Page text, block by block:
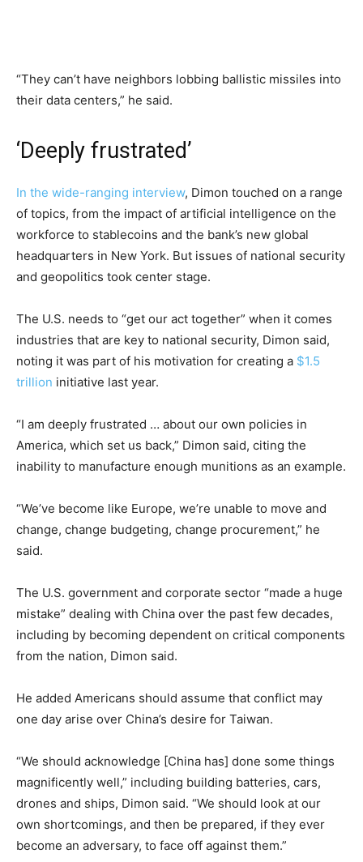
“They can’t have neighbors lobbing ballistic missiles into
their data centers,” he said.
‘Deeply frustrated’
In the wide-ranging interview, Dimon touched on a range
of topics, from the impact of artificial intelligence on the
workforce to stablecoins and the bank’s new global
headquarters in New York. But issues of national security
and geopolitics took center stage.
The U.S. needs to “get our act together” when it comes
industries that are key to national security, Dimon said,
noting it was part of his motivation for creating a $1.5
trillion initiative last year.
“I am deeply frustrated … about our own policies in
America, which set us back,” Dimon said, citing the
inability to manufacture enough munitions as an example.
“We’ve become like Europe, we’re unable to move and
change, change budgeting, change procurement,” he
said.
The U.S. government and corporate sector “made a huge
mistake” dealing with China over the past few decades,
including by becoming dependent on critical components
from the nation, Dimon said.
He added Americans should assume that conflict may
one day arise over China’s desire for Taiwan.
“We should acknowledge [China has] done some things
magnificently well,” including building batteries, cars,
drones and ships, Dimon said. “We should look at our
own shortcomings, and then be prepared, if they ever
become an adversary, to face off against them.”